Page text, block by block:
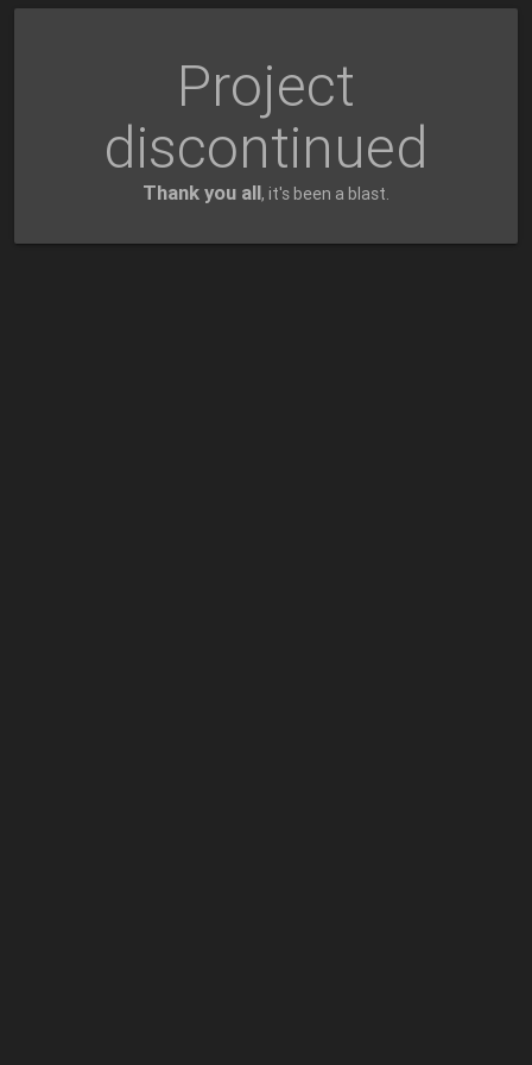
Project
discontinued
Thank you all, it's been a blast.